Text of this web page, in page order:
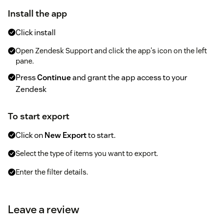
Install the app
Click install
Open Zendesk Support and click the app's icon on the left
pane.
PressContinueand grant the app access to your
Zendesk
To start export
Click onNew Exportto start.
Select the type of items you want to export.
Enter the filter details.
Leave a review